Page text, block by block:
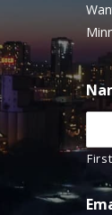
First